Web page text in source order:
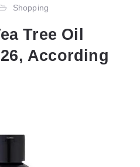
Shopping
Tree Oil
According